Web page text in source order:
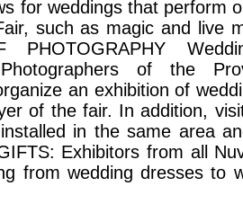
for weddings that perform
such as magic and live
PHOTOGRAPHY
of the
an exhibition of
of the fair. In addition,
in the same area
Exhibitors from all
from wedding dresses to